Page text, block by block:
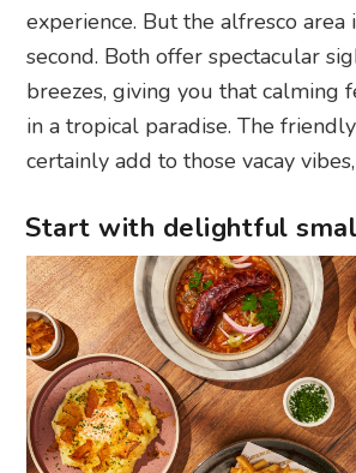
experience. But the alfresco area
second. Both offer spectacular
breezes, giving you that calming
in a tropical paradise. The
certainly add to those vacay
Start with delightful